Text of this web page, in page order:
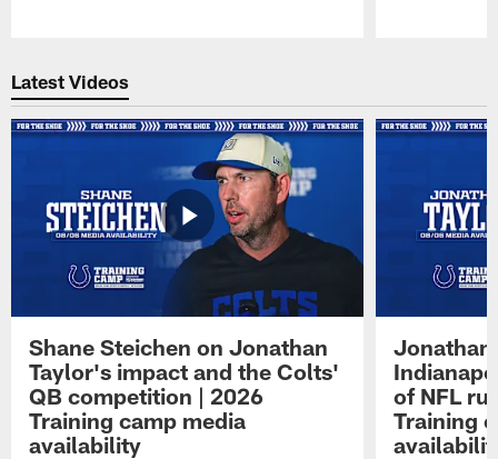
Latest Videos
Shane Steichen on Jonathan
Taylor's impact and the Colts'
QB competition | 2026
Training camp media
availability
Jonathan
of NFL
Training